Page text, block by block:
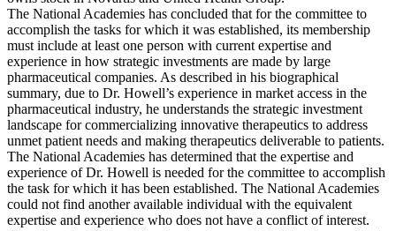
The National Academies has concluded that for the committee to
accomplish the tasks for which it was established, its membership
must include at least one person with current expertise and
experience in how strategic investments are made by large
pharmaceutical companies. As described in his biographical
summary, due to Dr. Howell’s experience in market access in the
pharmaceutical industry, he understands the strategic investment
landscape for commercializing innovative therapeutics to address
unmet patient needs and making therapeutics deliverable to patients.
The National Academies has determined that the expertise and
experience of Dr. Howell is needed for the committee to accomplish
the task for which it has been established. The National Academies
could not find another available individual with the equivalent
expertise and experience who does not have a conflict of interest.